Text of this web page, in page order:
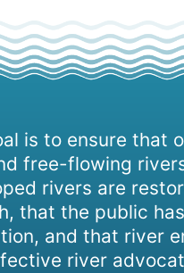
is to ensure that
free-flowing
rivers are
that the public
and that river
river